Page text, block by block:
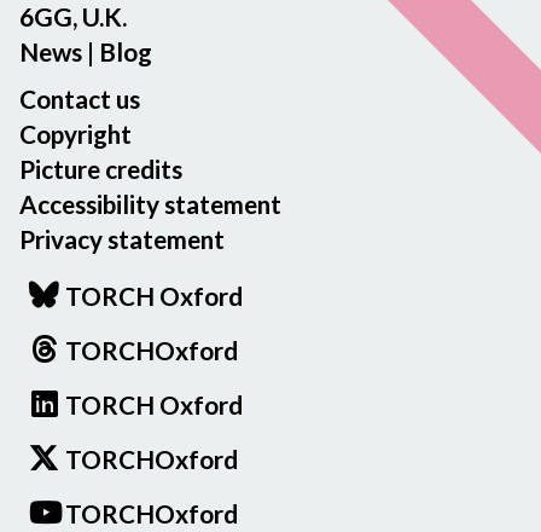
6GG, U.K.
News | Blog
Contact us
Copyright
Picture credits
Accessibility statement
Privacy statement
TORCH Oxford
TORCHOxford
TORCH Oxford
TORCHOxford
TORCHOxford